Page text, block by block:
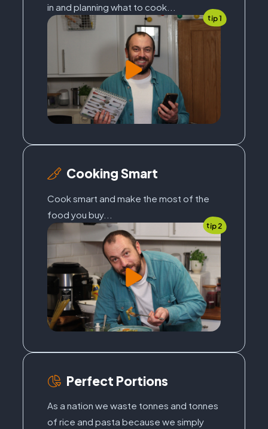
in and planning what to cook...
tip 1
Cooking Smart
Cook smart and make the most of the
food you buy...
tip 2
Perfect Portions
As a nation we waste tonnes and tonnes
of rice and pasta because we simply